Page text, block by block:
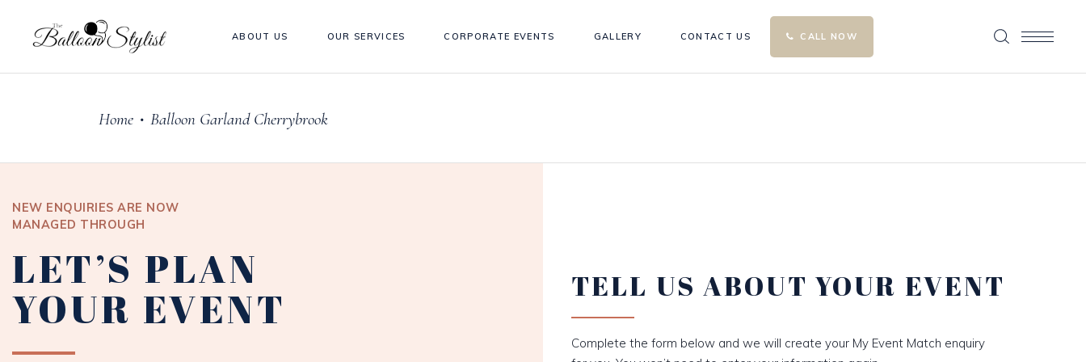
ABOUT US OUR SERVICES CORPORATE EVENTS GALLERY CONTACT US CALL NOW
Home • Balloon Garland Cherrybrook
NEW ENQUIRIES ARE NOW
MANAGED THROUGH
LET’S PLAN
YOUR EVENT TELL US ABOUT YOUR EVENT
Complete the form below and we will create your My Event Match enquiry